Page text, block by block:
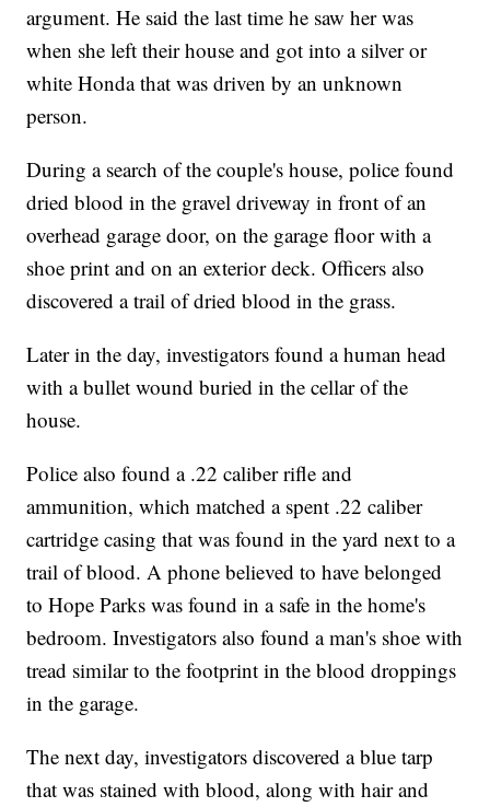
argument. He said the last time he saw her was
when she left their house and got into a silver or
white Honda that was driven by an unknown
person.
During a search of the couple's house, police found
dried blood in the gravel driveway in front of an
overhead garage door, on the garage floor with a
shoe print and on an exterior deck. Officers also
discovered a trail of dried blood in the grass.
Later in the day, investigators found a human head
with a bullet wound buried in the cellar of the
house.
Police also found a .22 caliber rifle and
ammunition, which matched a spent .22 caliber
cartridge casing that was found in the yard next to a
trail of blood. A phone believed to have belonged
to Hope Parks was found in a safe in the home's
bedroom. Investigators also found a man's shoe with
tread similar to the footprint in the blood droppings
in the garage.
The next day, investigators discovered a blue tarp
that was stained with blood, along with hair and